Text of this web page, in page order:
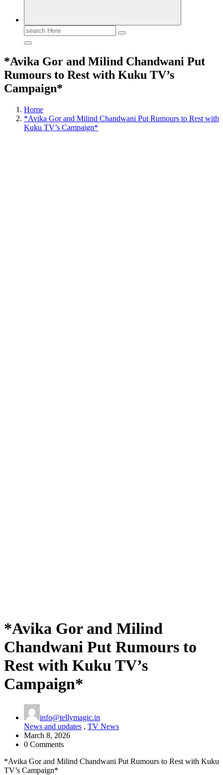
Search
for:
*Avika Gor and Milind Chandwani Put
Rumours to Rest with Kuku TV’s
Campaign*
Home
*Avika Gor and Milind Chandwani Put Rumours to Rest with
Kuku TV’s Campaign*
*Avika Gor and Milind
Chandwani Put Rumours to
Rest with Kuku TV’s
Campaign*
info@tellymagic.in
News and updates , TV News
March 8, 2026
0 Comments
*Avika Gor and Milind Chandwani Put Rumours to Rest with Kuku
TV’s Campaign*